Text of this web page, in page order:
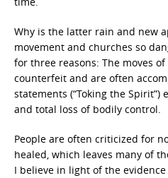
Why is the latter rain and new
movement and churches so
for three reasons: The moves
counterfeit and are often
statements (“Toking the
and total loss of bodily control.
People are often criticized for
healed, which leaves many of
I believe in light of the